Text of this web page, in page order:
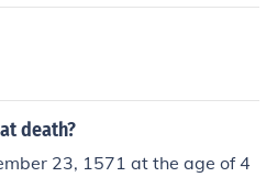
death?
23, 1571 at the age of 4